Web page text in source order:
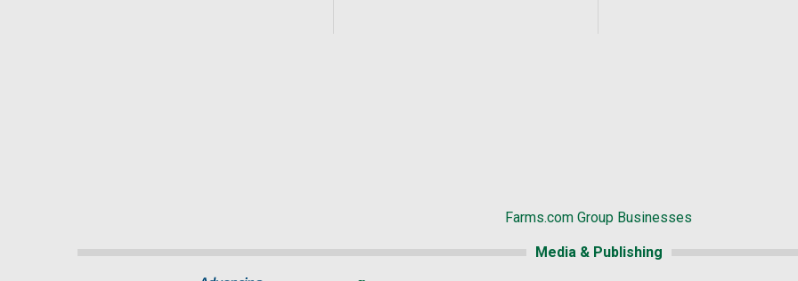
Farms.com Group Businesses
Media & Publishing